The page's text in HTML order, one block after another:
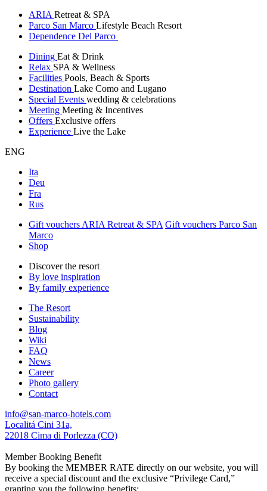
ARIA Retreat & SPA
Parco San Marco Lifestyle Beach Resort
Dependence Del Parco
Dining Eat & Drink
Relax SPA & Wellness
Facilities Pools, Beach & Sports
Destination Lake Como and Lugano
Special Events wedding & celebrations
Meeting Meeting & Incentives
Offers Exclusive offers
Experience Live the Lake
ENG
Ita
Deu
Fra
Rus
Gift vouchers ARIA Retreat & SPA Gift vouchers Parco San
Marco
Shop
Discover the resort
By love inspiration
By family experience
The Resort
Sustainability
Blog
Wiki
FAQ
News
Career
Photo gallery
Contact
info@san-marco-hotels.com
Localitá Cini 31a,
22018 Cima di Porlezza (CO)
Member Booking Benefit
By booking the MEMBER RATE directly on our website, you will
receive a special discount and the exclusive “Privilege Card,”
granting you the following benefits: